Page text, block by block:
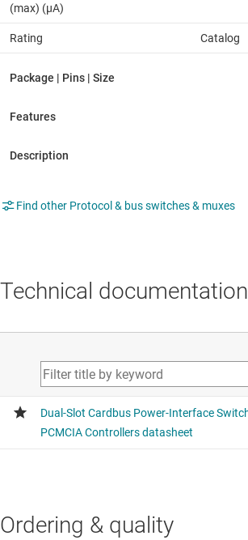
(max) (µA)
Rating Catalog
Find other Protocol & bus switches & muxes
Technical documentation
Ordering & quality